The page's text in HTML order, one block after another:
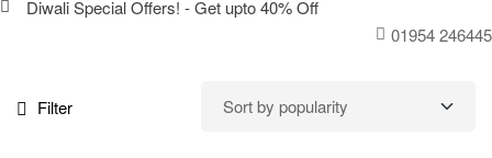
Diwali Special Offers! - Get upto 40% Off
01954 246445
Filter